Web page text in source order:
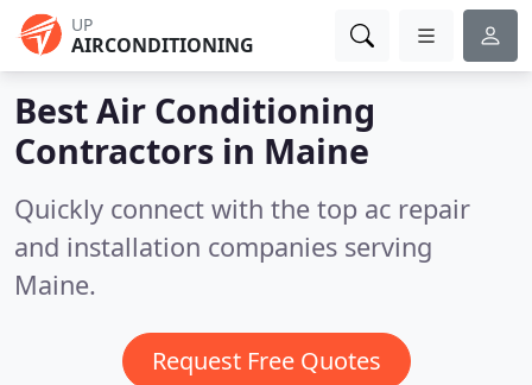
UP
AIRCONDITIONING
Best Air Conditioning
Contractors in Maine
Quickly connect with the top ac repair
and installation companies serving
Maine.
Request Free Quotes